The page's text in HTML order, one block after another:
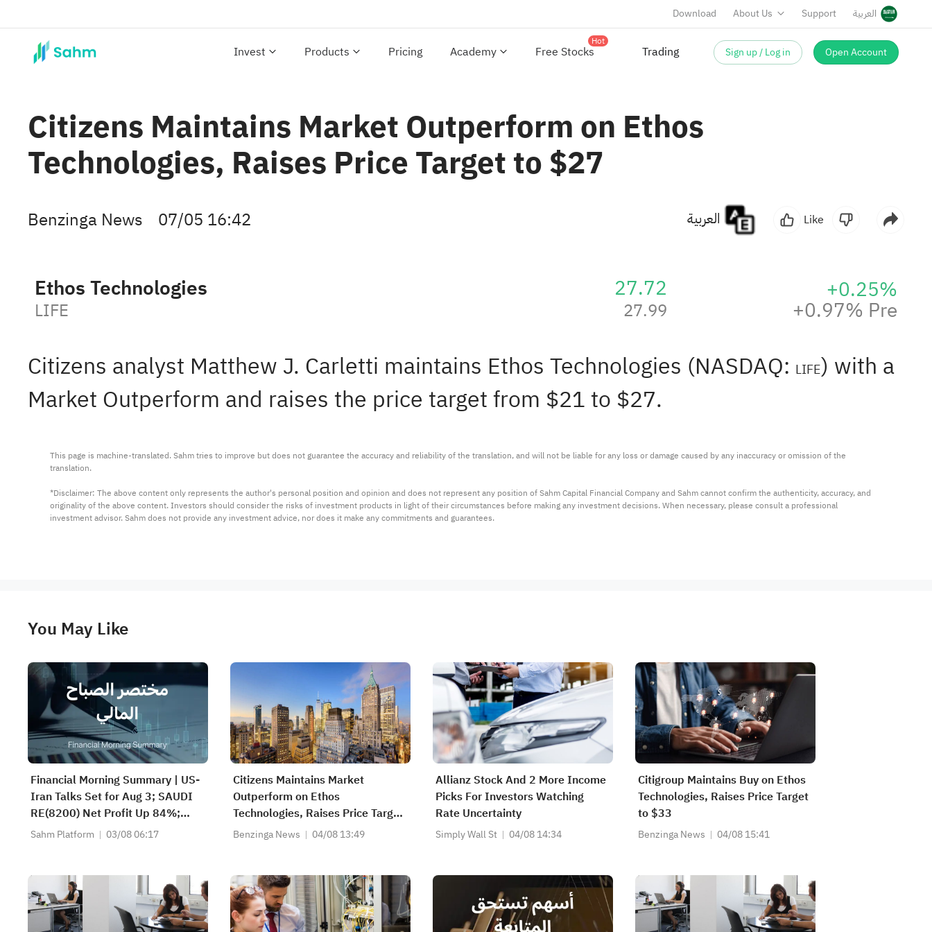
Download About Us Support العربية
Invest Products Pricing Academy Free Stocks
Hot
Trading Sign up / Log in Open Account
Citizens Maintains Market Outperform on Ethos
Technologies, Raises Price Target to $27
Benzinga News 07/05 16:42 Like
Ethos Technologies
LIFE
27.72
27.99
+0.25%
+0.97% Pre
Citizens analyst Matthew J. Carletti maintains Ethos Technologies (NASDAQ: LIFE) with a
Market Outperform and raises the price target from $21 to $27.
This page is machine-translated. Sahm tries to improve but does not guarantee the accuracy and reliability of the translation, and will not be liable for any loss or damage caused by any inaccuracy or omission of the
translation.
*Disclaimer: The above content only represents the author's personal position and opinion and does not represent any position of Sahm Capital Financial Company and Sahm cannot confirm the authenticity, accuracy, and
originality of the above content. Investors should consider the risks of investment products in light of their circumstances before making any investment decisions. When necessary, please consult a professional
investment advisor. Sahm does not provide any investment advice, nor does it make any commitments and guarantees.
You May Like
Financial Morning Summary | US-
Iran Talks Set for Aug 3; SAUDI
RE(8200) Net Profit Up 84%;
SAUDI CERAMICS(2040), SAUDI
Sahm Platform 03/08 06:17
Citizens Maintains Market
Outperform on Ethos
Technologies, Raises Price Target
to $33
Benzinga News 04/08 13:49
Allianz Stock And 2 More Income
Picks For Investors Watching
Rate Uncertainty
Simply Wall St 04/08 14:34
Citigroup Maintains Buy on Ethos
Technologies, Raises Price Target
to $33
Benzinga News 04/08 15:41